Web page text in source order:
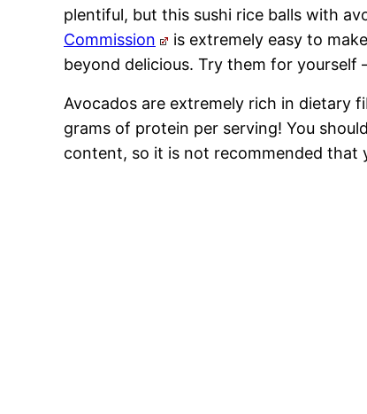
plentiful, but this sushi rice balls with
Commission
is extremely easy to
beyond delicious. Try them for yourself
Avocados are extremely rich in dietary
grams of protein per serving! You
content, so it is not recommended that